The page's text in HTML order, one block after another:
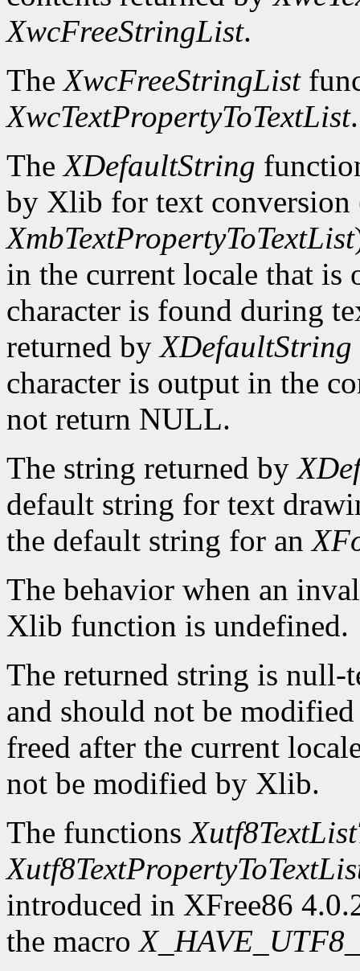
XwcFreeStringList.
TheXwcFreeStringList
XwcTextPropertyToTextList.
TheXDefaultString
by Xlib for text conversion
XmbTextPropertyToTextList
in the current locale that is
character is found during
returned byXDefaultString
character is output in the
not return NULL.
The string returned by
default string for text
the default string for an
The behavior when an
Xlib function is undefined.
The returned string is
and should not be
freed after the current
not be modified by Xlib.
The functions
introduced in XFree86
the macro